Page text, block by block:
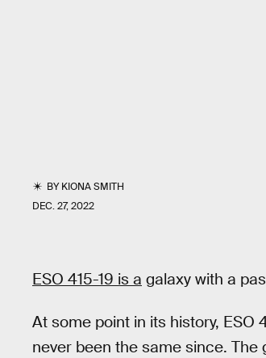
BYKIONA SMITH
DEC. 27, 2022
ESO 415-19 is a galaxy with a
At some point in its history, ESO
never been the same since. The